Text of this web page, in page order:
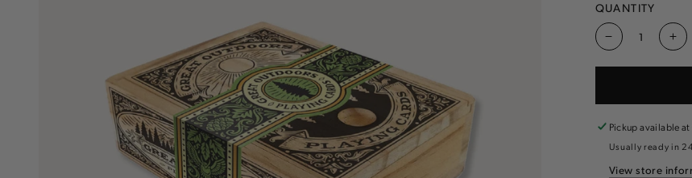
QUANTITY
Decrease
Outdoors
Playing
Pickup available at
Usually ready in
View store